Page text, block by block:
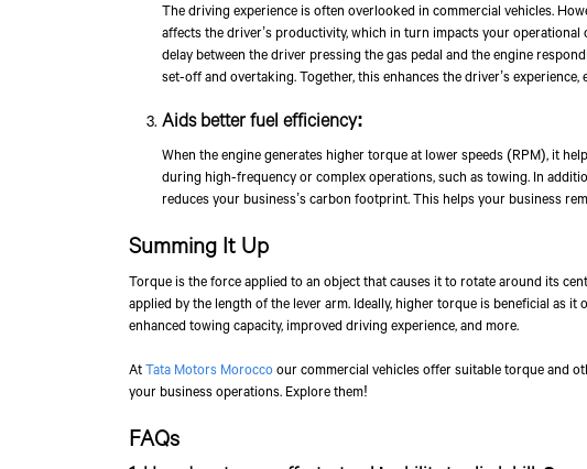
The driving experience is often overlooked in commercial vehicles.
affects the driver’s productivity, which in turn impacts your
delay between the driver pressing the gas pedal and the engine
set-off and overtaking. Together, this enhances the driver’s
Aids better fuel efficiency:
When the engine generates higher torque at lower speeds (RPM), it
during high-frequency or complex operations, such as towing. In
reduces your business’s carbon footprint. This helps your business
Summing It Up
Torque is the force applied to an object that causes it to rotate around its
applied by the length of the lever arm. Ideally, higher torque is beneficial as it
enhanced towing capacity, improved driving experience, and more.
AtTata Motors Moroccoour commercial vehicles offer suitable torque and
your business operations. Explore them!
FAQs